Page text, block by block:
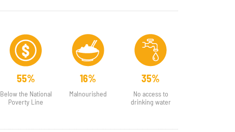
55%
Below the National
Poverty Line
16%
Malnourished
35%
No access to
drinking water